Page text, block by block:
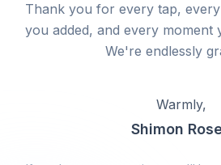
Thank you for every tap,
you added, and every moment
We're endlessly
Warmly,
Shimon